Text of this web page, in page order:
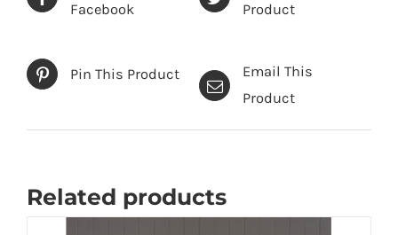
Facebook
Product
Pin This Product
Email This
Product
Related products